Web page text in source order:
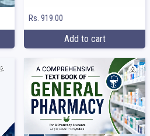
Rs. 919.00
Add to cart